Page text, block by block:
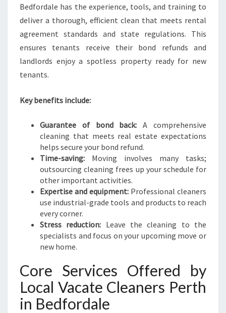
I
O
S
Bedfordale has the experience, tools, and training to
deliver a thorough, efficient clean that meets rental
agreement standards and state regulations. This
ensures tenants receive their bond refunds and
landlords enjoy a spotless property ready for new
tenants.
Key benefits include:
Guarantee of bond back: A comprehensive
cleaning that meets real estate expectations
helps secure your bond refund.
Time-saving: Moving involves many tasks;
outsourcing cleaning frees up your schedule for
other important activities.
Expertise and equipment: Professional cleaners
use industrial-grade tools and products to reach
every corner.
Stress reduction: Leave the cleaning to the
specialists and focus on your upcoming move or
new home.
Core Services Offered by
Local Vacate Cleaners Perth
in Bedfordale